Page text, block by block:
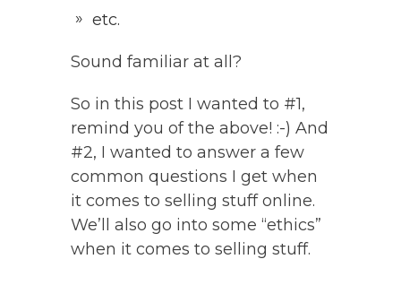
etc.
Sound familiar at all?
So in this post I wanted to #1,
remind you of the above! :-) And
#2, I wanted to answer a few
common questions I get when
it comes to selling stuff online.
We’ll also go into some “ethics”
when it comes to selling stuff.